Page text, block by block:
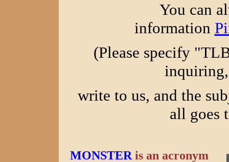
You can
information
(Please specify
write to us, and the
all goes
MONSTER is an acronym